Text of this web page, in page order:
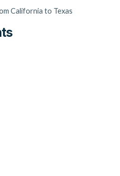
California to Texas